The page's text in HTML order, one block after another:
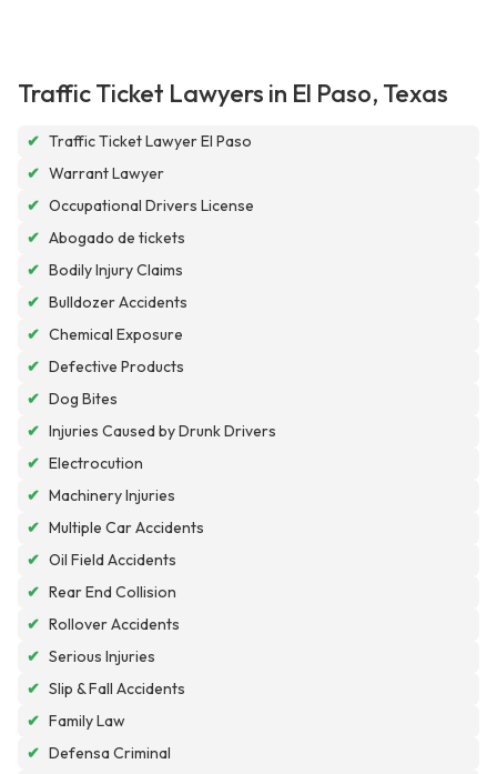
Traffic Ticket Lawyers in El Paso, Texas
✔ Traffic Ticket Lawyer El Paso
✔ Warrant Lawyer
✔ Occupational Drivers License
✔ Abogado de tickets
✔ Bodily Injury Claims
✔ Bulldozer Accidents
✔ Chemical Exposure
✔ Defective Products
✔ Dog Bites
✔ Injuries Caused by Drunk Drivers
✔ Electrocution
✔ Machinery Injuries
✔ Multiple Car Accidents
✔ Oil Field Accidents
✔ Rear End Collision
✔ Rollover Accidents
✔ Serious Injuries
✔ Slip & Fall Accidents
✔ Family Law
✔ Defensa Criminal